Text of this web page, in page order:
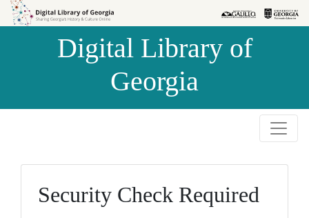
Skip to
Skip to
Digital Library of
Georgia
Security Check Required